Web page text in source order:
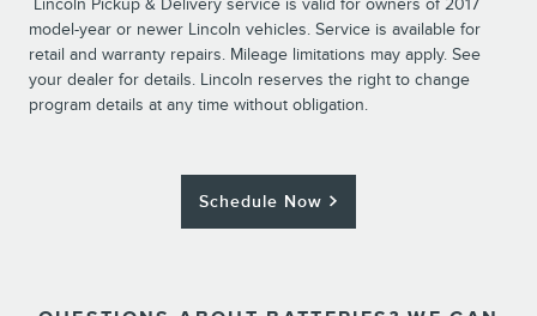
model-year or newer Lincoln vehicles. Service is available for
retail and warranty repairs. Mileage limitations may apply. See
your dealer for details. Lincoln reserves the right to change
program details at any time without obligation.
Schedule Now